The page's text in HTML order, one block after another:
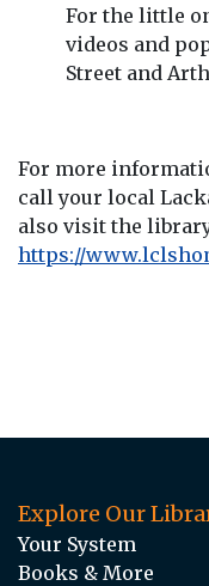
For the little
videos and
Street and
For more
call your local
also visit the
https://
Explore Our
Your System
Books & More